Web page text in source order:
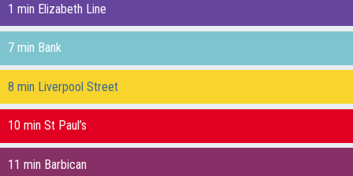
1 min Elizabeth Line
7 min Bank
8 min Liverpool Street
10 min St Paul’s
11 min Barbican